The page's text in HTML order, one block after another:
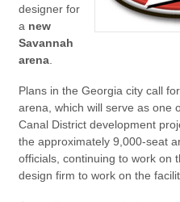
designer for
a new
Savannah
arena.
Plans in the Georgia city call
arena, which will serve as one
Canal District development
the approximately 9,000-seat
officials, continuing to work on
design firm to work on the